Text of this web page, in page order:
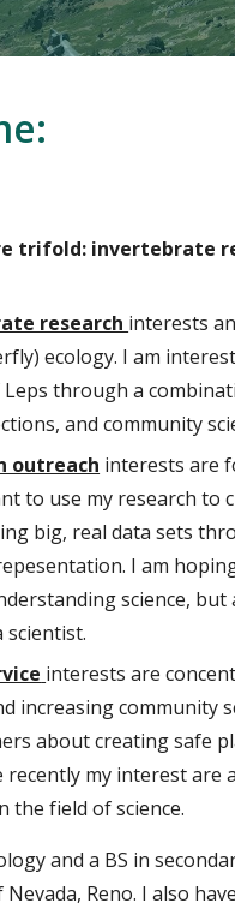
trifold: invertebrate
research interests
ecology. Iam
through a
and community
outreach interests are
to use my research
big, real data sets
I am
science,
scientist.
interests are
increasingcommunity
about creating safe
recently my interest are
the field of science.
and a BS in
Reno. I also